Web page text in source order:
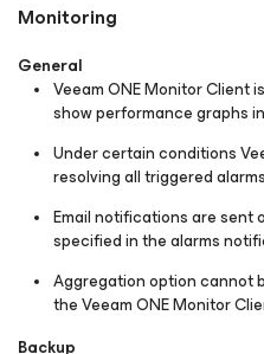
Monitoring
General
Veeam ONE Monitor Client
show performance graphs
Under certain conditions
resolving all triggered
Email notifications are sent
specified in the alarms
Aggregation option cannot
the Veeam ONE Monitor
Backup